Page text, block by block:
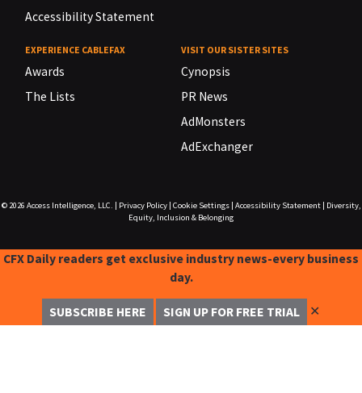
Accessibility Statement
EXPERIENCE CABLEFAX
Awards
The Lists
VISIT OUR SISTER SITES
Cynopsis
PR News
AdMonsters
AdExchanger
© 2026 Access Intelligence, LLC. Privacy Policy| Cookie Settings| Accessibility Statement|
Diversity,
Equity, Inclusion & Belonging
CFX Daily readers get exclusive industry news-every business
day.
SUBSCRIBE HERE SIGN UP FOR FREE TRIAL ✕